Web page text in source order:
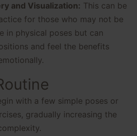
and Visualization: This can be
for those who may not be
in physical poses but can
and feel the benefits
with a few simple poses or
gradually increasing the